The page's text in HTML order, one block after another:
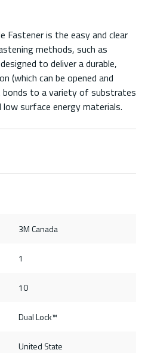
Fastener is the easy and clear
methods, such as
to deliver a durable,
(which can be opened and
to a variety of substrates
surface energy materials.
3M Canada
1
10
Dual Lock™
United State